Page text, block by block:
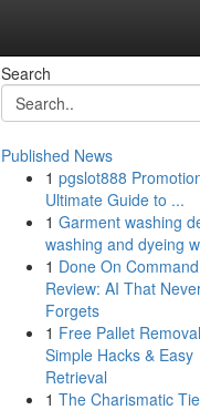
Search
Published News
1 pgslot888
Ultimate Guide to ...
1 Garment washing
washing and dyeing
1 Done On Command
Review: AI That
Forgets
1 Free Pallet
Simple Hacks & Easy
Retrieval
1 The Charismatic